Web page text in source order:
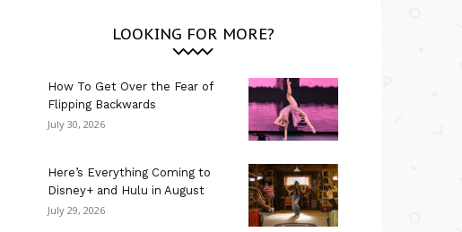
LOOKING FOR MORE?
How To Get Over the Fear of
Flipping Backwards
July 30, 2026
Here’s Everything Coming to
Disney+ and Hulu in August
July 29, 2026